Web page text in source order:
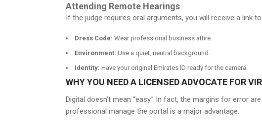
Attending Remote Hearings
If the judge requires oral arguments, you will receive a link to
Dress Code: Wear professional business attire.
Environment: Use a quiet, neutral background.
Identity: Have your original Emirates ID ready for the camera.
WHY YOU NEED A LICENSED ADVOCATE FOR
Digital doesn’t mean “easy.” In fact, the margins for error
professional manage the portal is a major advantage.